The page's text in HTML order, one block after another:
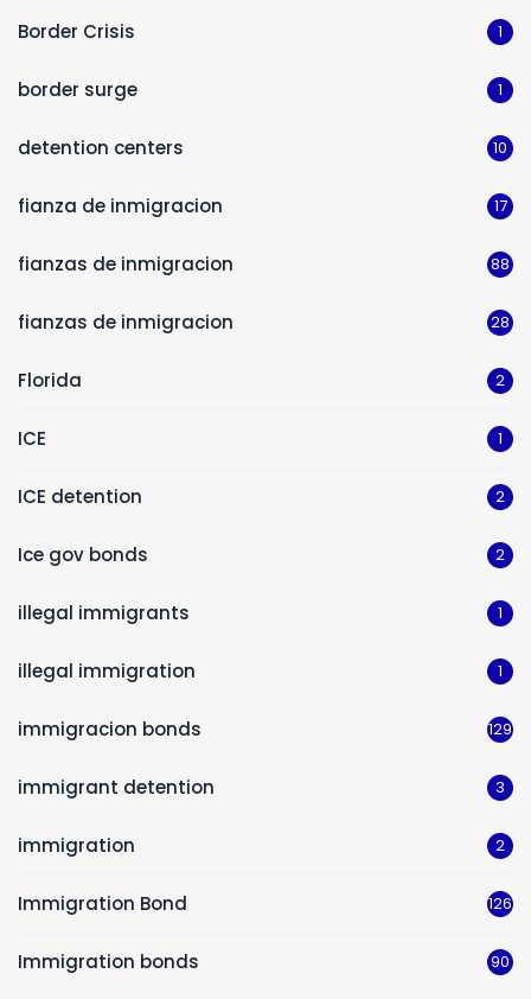
Border Crisis 1
border surge 1
detention centers 10
fianza de inmigracion 17
fianzas de inmigracion 88
fianzas de inmigracion 28
Florida 2
ICE 1
ICE detention 2
Ice gov bonds 2
illegal immigrants 1
illegal immigration 1
immigracion bonds 129
immigrant detention 3
immigration 2
Immigration Bond 126
Immigration bonds 90